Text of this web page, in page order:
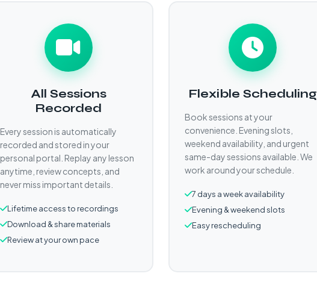
All Sessions
Recorded
Every session is automatically
recorded and stored in your
personal portal. Replay any lesson
anytime, review concepts, and
never miss important details.
Lifetime access to recordings
Download & share materials
Review at your own pace
Flexible Scheduling
Book sessions at your
convenience. Evening slots,
weekend availability, and urgent
same-day sessions available. We
work around your schedule.
7 days a week availability
Evening & weekend slots
Easy rescheduling